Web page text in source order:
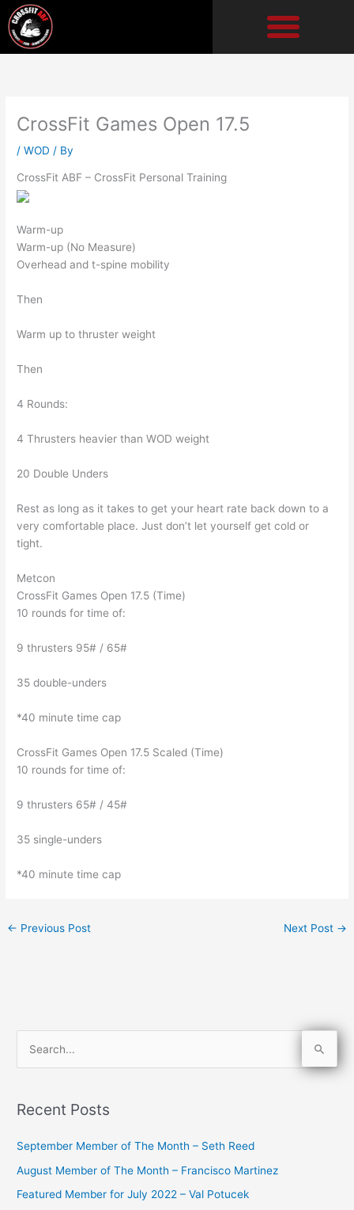
Skip
to
content
CrossFit Games Open 17.5
/WOD / By
CrossFit ABF – CrossFit Personal Training
Warm-up
Warm-up (No Measure)
Overhead and t-spine mobility
Then
Warm up to thruster weight
Then
4 Rounds:
4 Thrusters heavier than WOD weight
20 Double Unders
Rest as long as it takes to get your heart rate back down to a
very comfortable place. Just don’t let yourself get cold or
tight.
Metcon
CrossFit Games Open 17.5 (Time)
10 rounds for time of:
9 thrusters 95# / 65#
35 double-unders
*40 minute time cap
CrossFit Games Open 17.5 Scaled (Time)
10 rounds for time of:
9 thrusters 65# / 45#
35 single-unders
*40 minute time cap
← Previous Post Next Post →
r
o
Recent Posts
September Member of The Month – Seth Reed
August Member of The Month – Francisco Martinez
Featured Member for July 2022 – Val Potucek